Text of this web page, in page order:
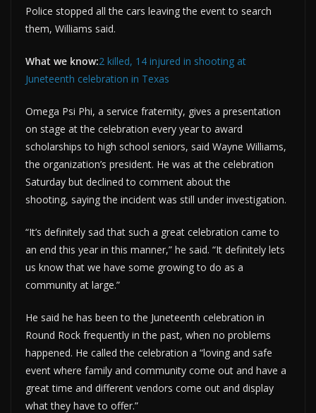
Police stopped all the cars leaving the event to search
them, Williams said.
What we know:2 killed, 14 injured in shooting at
Juneteenth celebration in Texas
Omega Psi Phi, a service fraternity, gives a presentation
on stage at the celebration every year to award
scholarships to high school seniors, said Wayne Williams,
the organization’s president. He was at the celebration
Saturday but declined to comment about the
shooting, saying the incident was still under investigation.
“It’s definitely sad that such a great celebration came to
an end this year in this manner,” he said. “It definitely lets
us know that we have some growing to do as a
community at large.”
He said he has been to the Juneteenth celebration in
Round Rock frequently in the past, when no problems
happened. He called the celebration a “loving and safe
event where family and community come out and have a
great time and different vendors come out and display
what they have to offer.”